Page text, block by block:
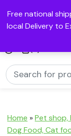
Free national
local Delivery to
Home »Pet shop,
Dog Food, Cat